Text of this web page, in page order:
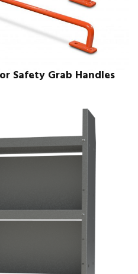
Safety Grab Handles